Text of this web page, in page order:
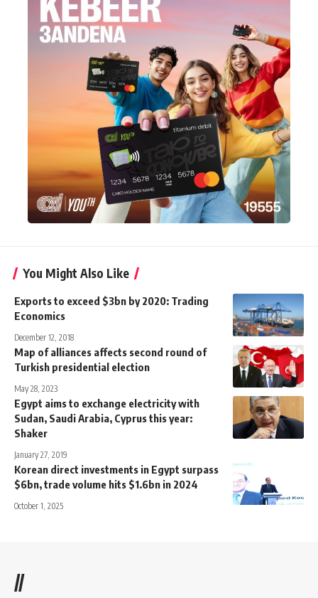
You Might Also Like
Exports to exceed $3bn by 2020: Trading
Economics
December 12, 2018
Map of alliances affects second round of
Turkish presidential election
May 28, 2023
Egypt aims to exchange electricity with
Sudan, Saudi Arabia, Cyprus this year:
Shaker
January 27, 2019
Korean direct investments in Egypt surpass
$6bn, trade volume hits $1.6bn in 2024
October 1, 2025
//